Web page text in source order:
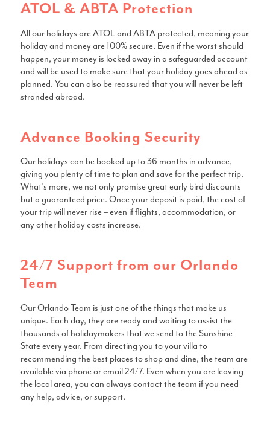
ATOL & ABTA Protection
All our holidays are ATOL and ABTA protected, meaning your
holiday and money are 100% secure. Even if the worst should
happen, your money is locked away in a safeguarded account
and will be used to make sure that your holiday goes ahead as
planned. You can also be reassured that you will never be left
stranded abroad.
Advance Booking Security
Our holidays can be booked up to 36 months in advance,
giving you plenty of time to plan and save for the perfect trip.
What’s more, we not only promise great early bird discounts
but a guaranteed price. Once your deposit is paid, the cost of
your trip will never rise – even if flights, accommodation, or
any other holiday costs increase.
24/7 Support from our Orlando
Team
Our Orlando Team is just one of the things that make us
unique. Each day, they are ready and waiting to assist the
thousands of holidaymakers that we send to the Sunshine
State every year. From directing you to your villa to
recommending the best places to shop and dine, the team are
available via phone or email 24/7. Even when you are leaving
the local area, you can always contact the team if you need
any help, advice, or support.